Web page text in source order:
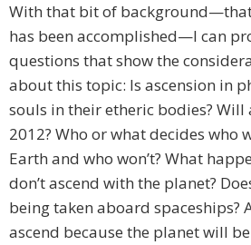
With that bit of background—that
has been accomplished—I can
questions that show the
about this topic: Is ascension in
souls in their etheric bodies? Will
2012? Who or what decides who
Earth and who won’t? What
don’t ascend with the planet?
being taken aboard spaceships?
ascend because the planet will